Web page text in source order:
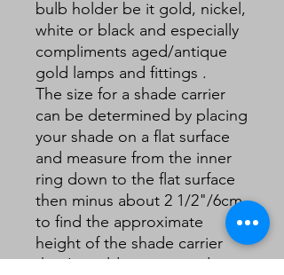
bulb holder be it gold, nickel,
white or black and especially
compliments aged/antique
gold lamps and fittings .
The size for a shade carrier
can be determined by placing
your shade on a flat surface
and measure from the inner
ring down to the flat surface
then minus about 2 1/2"/6cm
to find the approximate
height of the shade carrier
that I would recommend.